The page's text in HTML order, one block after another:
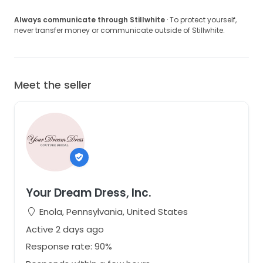
Always communicate through Stillwhite · To protect yourself,
never transfer money or communicate outside of Stillwhite.
Meet the seller
Your Dream Dress, Inc.
Enola, Pennsylvania, United States
Active 2 days ago
Response rate: 90%